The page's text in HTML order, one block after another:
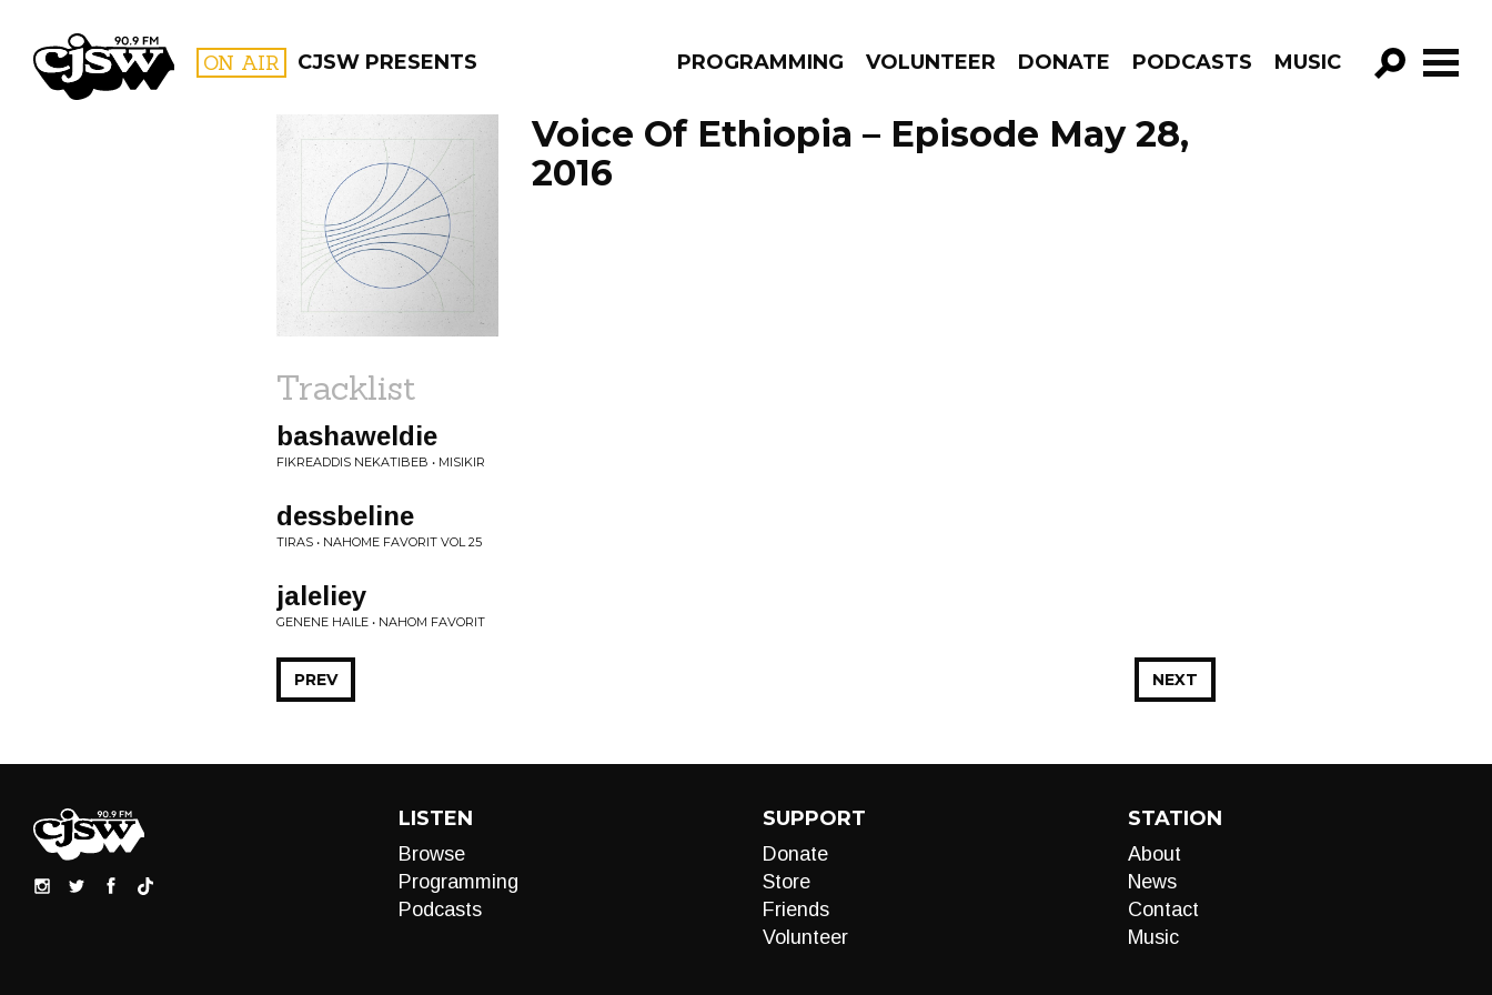
CJSW ON AIR CJSW PRESENTS PROGRAMMING VOLUNTEER DONATE PODCASTS MUSIC
GO!
FILTER BY:
PROGRAMS
Voice Of Ethiopia – Episode May 28,
2016
Tracklist
bashaweldie
FIKREADDIS NEKATIBEB • MISIKIR
dessbeline
TIRAS • NAHOME FAVORIT VOL 25
jaleliey
GENENE HAILE • NAHOM FAVORIT
NEXT
PREV
LISTEN
Browse
Programming
Podcasts
SUPPORT
Donate
Store
Friends
Volunteer
STATION
About
News
Contact
Music